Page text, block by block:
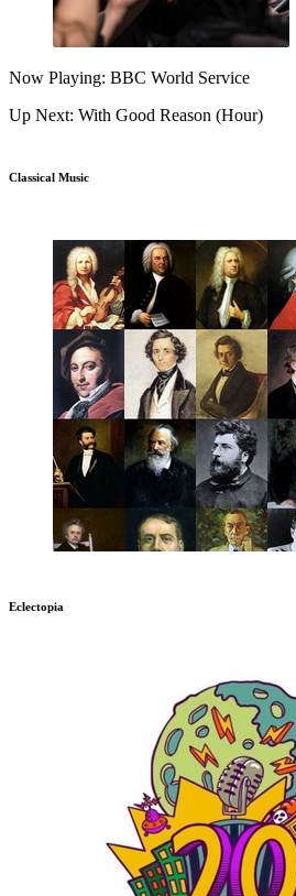
Now Playing: BBC World Service
Up Next: With Good Reason (Hour)
Classical Music
Eclectopia